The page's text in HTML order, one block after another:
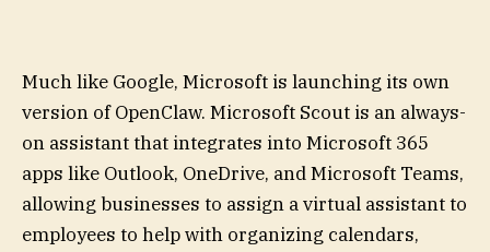
Much like Google, Microsoft is launching its own
version of OpenClaw. Microsoft Scout is an always-
on assistant that integrates into Microsoft 365
apps like Outlook, OneDrive, and Microsoft Teams,
allowing businesses to assign a virtual assistant to
employees to help with organizing calendars,